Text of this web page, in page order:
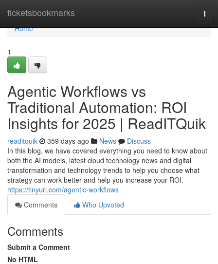
ticketsbookmarks
Home
Home
1
Agentic Workflows vs
Traditional Automation: ROI
Insights for 2025 | ReadITQuik
readitquik 359 days ago News
Discuss
In this blog, we have covered everything you need to know about
both the AI models, latest cloud technology news and digital
transformation and technology trends to help you choose what
strategy can work better and help you increase your ROI.
https://tinyurl.com/agentic-workflows
Comments
Who Upvoted
Comments
Submit a Comment
No HTML